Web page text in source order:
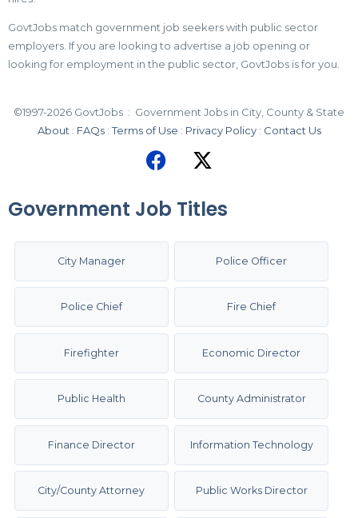
GovtJobs match government job seekers with public sector
employers. If you are looking to advertise a job opening or
looking for employment in the public sector, GovtJobs is for you.
©1997-2026 GovtJobs : Government Jobs in City, County & State
About : FAQs:Terms of Use : Privacy Policy: Contact Us
Government Job Titles
City Manager Police Officer
Police Chief Fire Chief
Firefighter Economic Director
Public Health County Administrator
Finance Director Information Technology
City/County Attorney Public Works Director